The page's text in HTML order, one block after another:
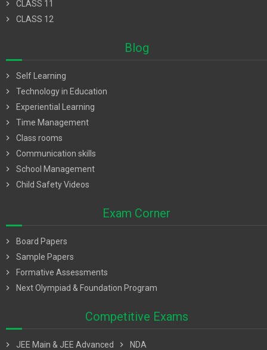
chevron_right
CLASS 11
chevron_right
CLASS 12
Blog
chevron_right
Self Learning
chevron_right
Technology in Education
chevron_right
Experiential Learning
chevron_right
Time Management
chevron_right
Class rooms
chevron_right
Communication skills
chevron_right
School Management
chevron_right
Child Safety Videos
Exam Corner
chevron_right
Board Papers
chevron_right
Sample Papers
chevron_right
Formative Assessments
chevron_right
Next Olympiad & Foundation Program
Competitive Exams
chevron_right
JEE Main & JEE Advanced
chevron_right
NDA